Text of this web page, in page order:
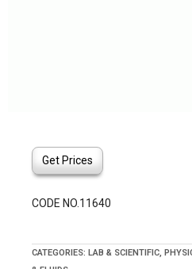
Get Prices
CODE NO.11640
CATEGORIES: LAB & SCIENTIFIC,